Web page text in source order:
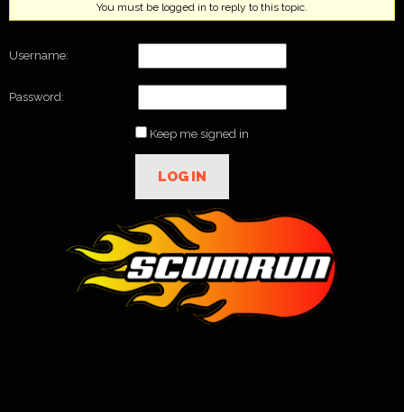
You must be logged in to reply to this topic.
Username:
Password:
Keep me signed in
LOG IN